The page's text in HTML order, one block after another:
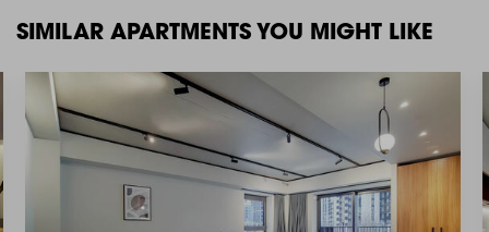
SIMILAR APARTMENTS YOU MIGHT LIKE